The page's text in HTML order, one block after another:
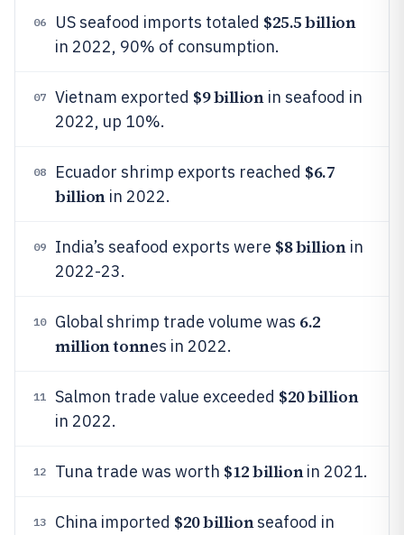
06 US seafood imports totaled $25.5 billion
in 2022, 90% of consumption.
07 Vietnam exported $9 billionin seafood in
2022, up 10%.
08 Ecuador shrimp exports reached $6.7
billionin 2022.
09 India’s seafood exports were $8 billionin
2022-23.
10 Global shrimp trade volume was 6.2
million tonnes in 2022.
11 Salmon trade value exceeded $20 billion
in 2022.
12 Tuna trade was worth $12 billionin 2021.
13 China imported $20 billionseafood in